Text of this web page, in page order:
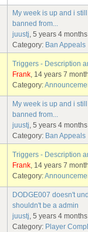
My week is up and i
banned from...
juustj, 5 years 4
Category: Ban Appeals
Triggers - Description
Frank, 14 years 7
Category:
My week is up and i
banned from...
juustj, 5 years 4
Category: Ban Appeals
Triggers - Description
Frank, 14 years 7
Category:
DODGE007 doesn't
shouldn't be a admin
juustj, 5 years 4
Category: Player